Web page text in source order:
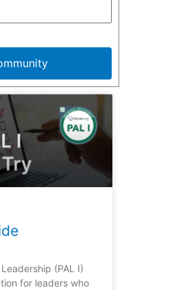
(PAL I)
for leaders who